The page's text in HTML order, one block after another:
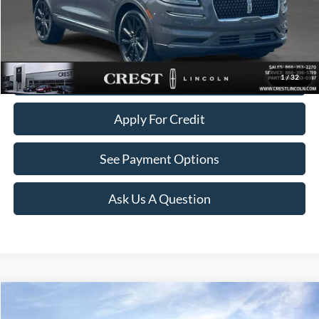
1/32
Documentation Fee +$260
Click To Call
Value Your Trade
Apply For Credit
See Payment Options
Ask Us A Question
Reserve $36,141